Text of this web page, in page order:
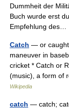
Dummheit der
Buch wurde erst
Empfehlung
Catch — or caught
maneuver in
cricket * Catch or
(music), a form of
Wikipedia
catch — catch;